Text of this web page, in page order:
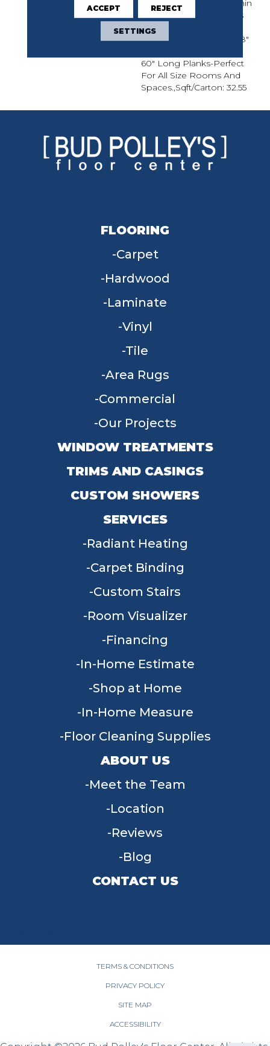
Featured At A Price Within
Reach.,Super Low Gloss
Finish For Durability And
Protection.,Featuring 3/8"
60" Long Planks-Perfect
For All Size Rooms And
Spaces.,Sqft/Carton: 32.55
FLOORING
Carpet
Hardwood
Laminate
Vinyl
Tile
Area Rugs
Commercial
Our Projects
WINDOW TREATMENTS
TRIMS AND CASINGS
CUSTOM SHOWERS
SERVICES
Radiant Heating
Carpet Binding
Custom Stairs
Room Visualizer
Financing
In-Home Estimate
Shop at Home
In-Home Measure
Floor Cleaning Supplies
ABOUT US
Meet the Team
Location
Reviews
Blog
CONTACT US
TERMS & CONDITIONS
PRIVACY POLICY
SITE MAP
ACCESSIBILITY
ACCEPT REJECT
SETTINGS